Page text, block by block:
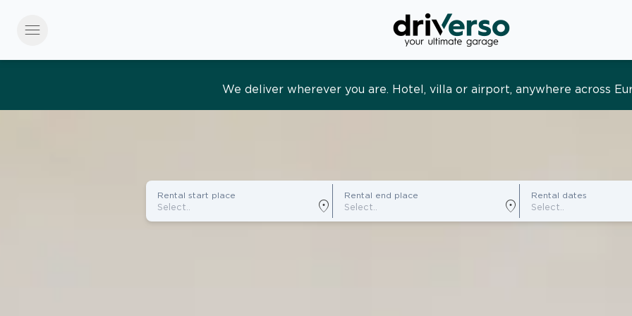
menu
Effortless and tailored. Premium service, designed around you
Rental start place
location_on
Rental end place
location_on
Rental dates